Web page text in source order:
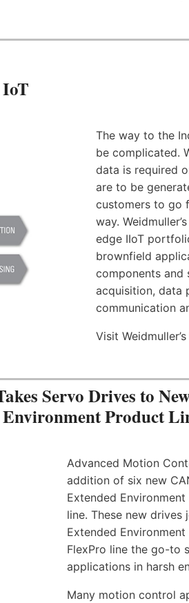
The way to the
be complicated.
data is required
are to be
customers to go
way.
edge IIoT
brownfield
components and
acquisition, data
communication
Visit Weidmuller’s
Servo Drives to
Product
Advanced Motion
addition of six new
Extended
line. These new drives
Extended
FlexPro line the go-to
applications in harsh
Many motion control